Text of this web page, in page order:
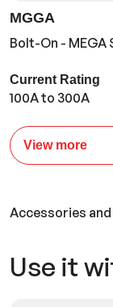
MGGA
Bolt-On - MEGA
Current Rating
100A to 300A
View more
Accessories
Use it